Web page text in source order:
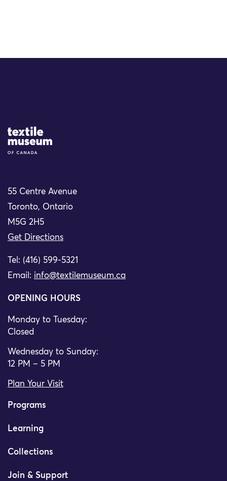
Site Logo
55 Centre Avenue
Toronto, Ontario
M5G 2H5
Get Directions
Tel: (416) 599-5321
Email: info@textilemuseum.ca
OPENING HOURS
Monday to Tuesday:
Closed
Wednesday to Sunday:
12 PM – 5 PM
Plan Your Visit
Programs
Learning
Collections
Join & Support